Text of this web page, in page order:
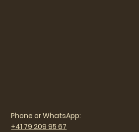
Phone or WhatsApp:
+41 79 209 95 67